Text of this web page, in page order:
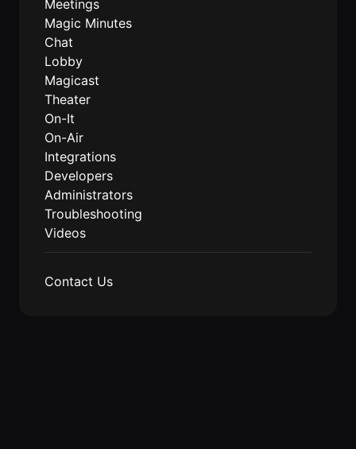
Meetings
Magic Minutes
Chat
Lobby
Magicast
Theater
On-It
On-Air
Integrations
Developers
Administrators
Troubleshooting
Videos
Contact Us